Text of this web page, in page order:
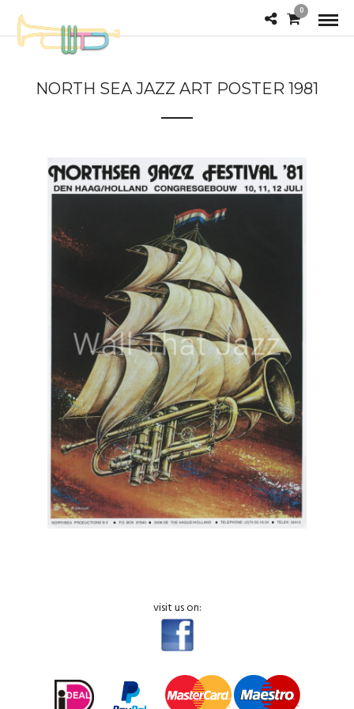
0
NORTH SEA JAZZ ART POSTER 1981
visit us on: